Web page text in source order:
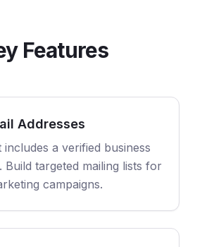
Features
Addresses
a verified business
Build targeted mailing lists for
campaigns.